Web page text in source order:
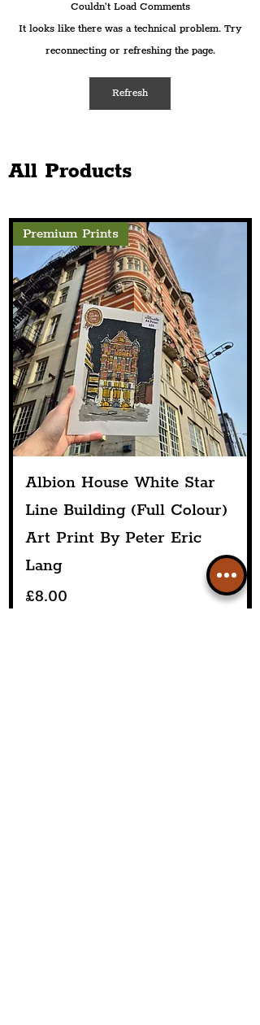
Warrington's 'Victoria
Park Experience' Returns
this August With Four
Couldn’t Load Comments
It looks like there was a technical problem. Try
reconnecting or refreshing the page.
Refresh
All Products
Premium Prints
Albion House White Star
Line Building (Full Colour)
Art Print By Peter Eric
Lang
Price
£8.00